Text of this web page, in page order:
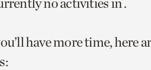
have more time, here